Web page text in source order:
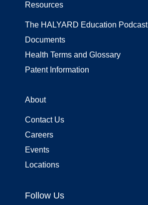
Resources
The HALYARD Education Podcast
Documents
Health Terms and Glossary
Patent Information
About
Contact Us
Careers
Events
Locations
Follow Us